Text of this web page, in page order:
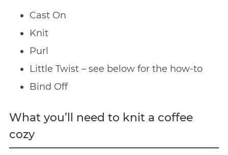
Cast On
Knit
Purl
Little Twist – see below for the how-to
Bind Off
What you’ll need to knit a coffee
cozy